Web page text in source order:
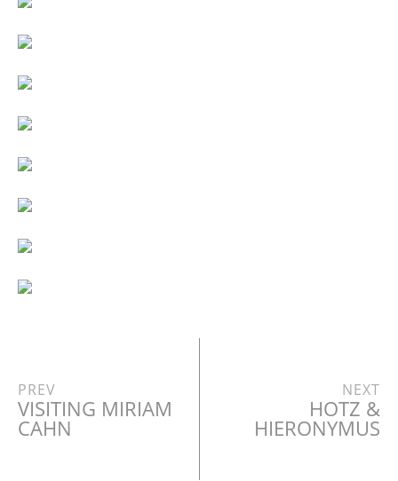
PREV
VISITING MIRIAM
CAHN
NEXT
HOTZ &
HIERONYMUS